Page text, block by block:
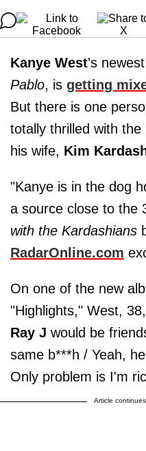
Kanye West's
Pablo, is getting
But there is one
totally thrilled with
his wife, Kim
"Kanye is in the dog
a source close to the
with the Kardashians
RadarOnline.com
On one of the new
"Highlights," West,
Ray J would be
same b***h / Yeah,
Only problem is I'm
Article